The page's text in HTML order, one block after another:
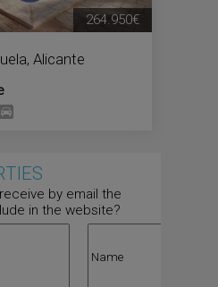
, Alicante
264.950€
by email the
in the website?